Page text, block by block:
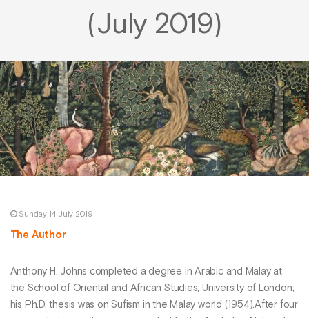
(July 2019)
Sunday 14 July 2019
The Author
Anthony H. Johns completed a degree in Arabic and Malay at
the School of Oriental and African Studies, University of London;
his Ph.D. thesis was on Sufism in the Malay world (1954).After four